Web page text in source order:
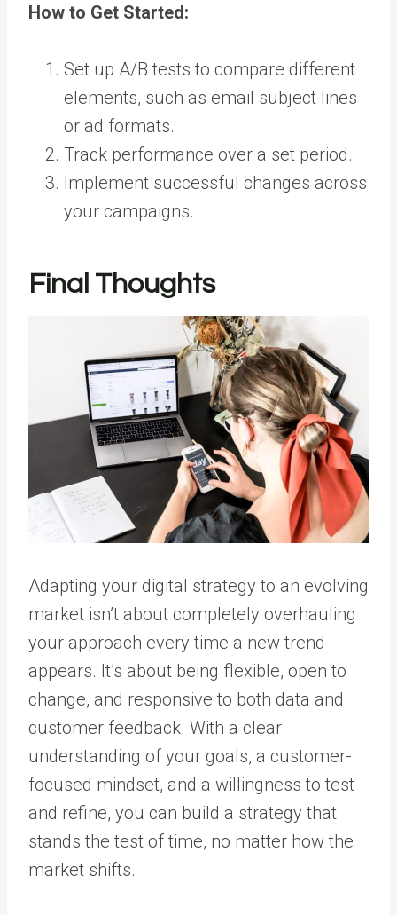
How to Get Started:
Set up A/B tests to compare different
elements, such as email subject lines
or ad formats.
Track performance over a set period.
Implement successful changes across
your campaigns.
Final Thoughts
Adapting your digital strategy to an evolving
market isn’t about completely overhauling
your approach every time a new trend
appears. It’s about being flexible, open to
change, and responsive to both data and
customer feedback. With a clear
understanding of your goals, a customer-
focused mindset, and a willingness to test
and refine, you can build a strategy that
stands the test of time, no matter how the
market shifts.